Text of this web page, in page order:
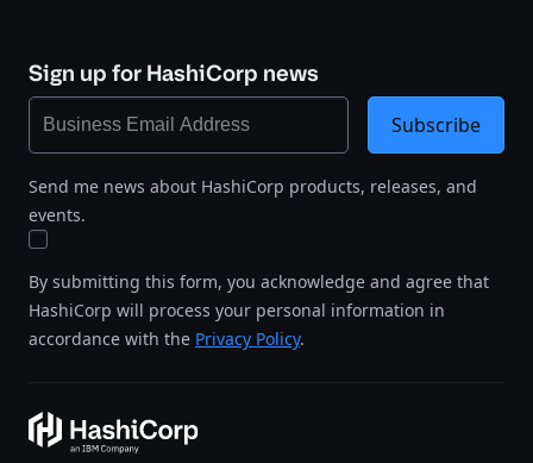
Sign up for HashiCorp news
Send me news about HashiCorp products, releases, and
events.
By submitting this form, you acknowledge and agree that
HashiCorp will process your personal information in
accordance with the Privacy Policy.
Subscribe